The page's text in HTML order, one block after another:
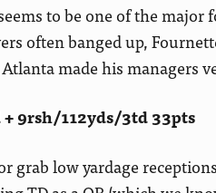
to be one of the
often banged up,
made his managers
9rsh/112yds/3td 33pts
low yardage